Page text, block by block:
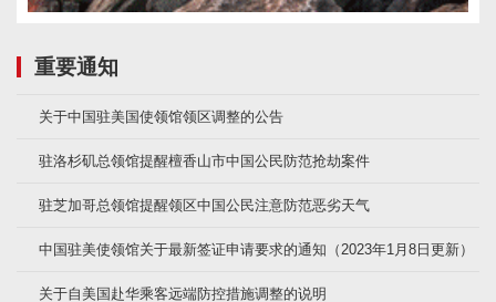
重要通知
关于中国驻美国使领馆领区调整的公告
驻洛杉矶总领馆提醒檀香山市中国公民防范抢劫案件
驻芝加哥总领馆提醒领区中国公民注意防范恶劣天气
中国驻美使领馆关于最新签证申请要求的通知（2023年1月8日更新）
关于自美国赴华乘客远端防控措施调整的说明